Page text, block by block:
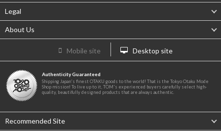
Legal
About Us
Mobile site Desktop site
Authenticity Guaranteed
Shipping Japan's finest OTAKU goods to the world! That is the Tokyo Otaku Mode
Shop mission! To live up to it, TOM's experienced buyers carefully select high-
quality, beautifully designed products that are always authentic.
Recommended Site